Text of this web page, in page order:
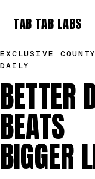
TAB TAB LABS
EXCLUSIVE
DAILY
BETTER
BEATS
BIGGER